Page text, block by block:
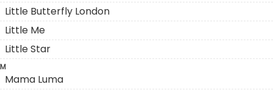
Little Butterfly London
Little Me
Little Star
M
Mama Luma